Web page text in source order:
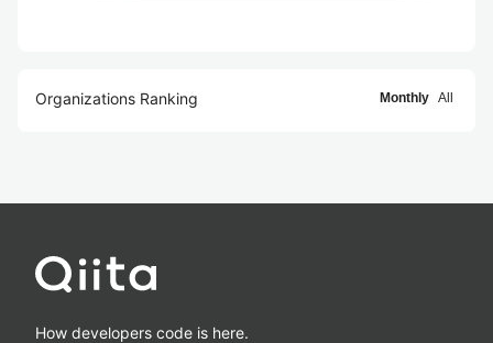
Organizations Ranking Monthly All
How developers code is here.